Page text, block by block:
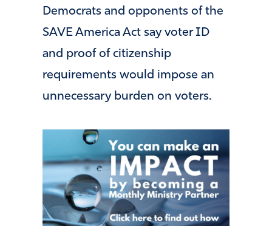
Democrats and opponents of the
SAVE America Act say voter ID
and proof of citizenship
requirements would impose an
unnecessary burden on voters.